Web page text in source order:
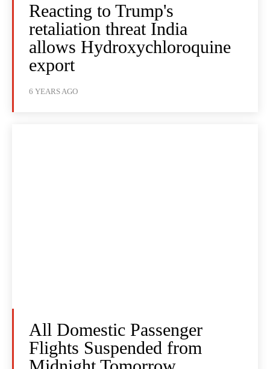
Reacting to Trump's
retaliation threat India
allows Hydroxychloroquine
export
6 YEARS AGO
All Domestic Passenger
Flights Suspended from